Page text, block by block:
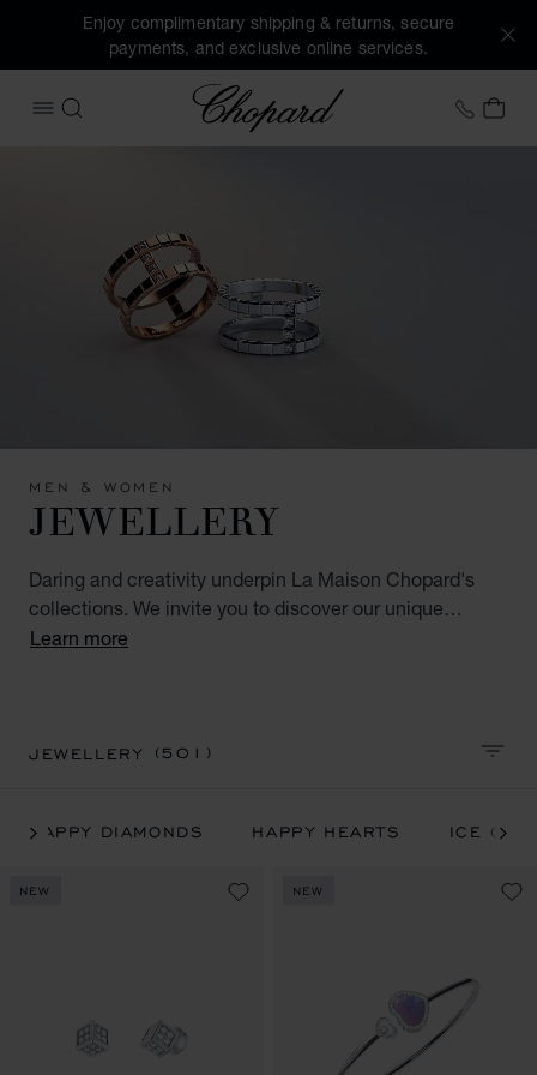
Enjoy complimentary shipping & returns, secure
payments, and exclusive online services.
OPEN MENU
SEARCH
Chopard +41
MY
MEN & WOMEN
JEWELLERY
Daring and creativity underpin La Maison Chopard's
collections. We invite you to discover our unique
jewellery handcrafted in ethical gold and all our iconic
Learn more
JEWELLERY(501)
HAPPY DIAMONDS HAPPY HEARTS ICE
NEW NEW